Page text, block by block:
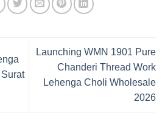
Launching WMN 1901 Pure
Chanderi Thread Work
Lehenga Choli Wholesale
2026